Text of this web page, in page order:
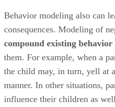
Behavior modeling also can
consequences. Modeling of
compound existing behavior
them. For example, when a
the child may, in turn, yell at
manner. In other situations,
influence their children as